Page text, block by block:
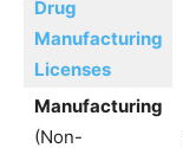
Drug
Manufacturing
Licenses
Manufacturing
(Non-